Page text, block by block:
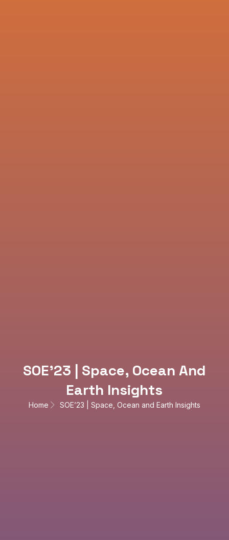
SOE’23 | Space, Ocean And
Earth Insights
Home SOE’23 | Space, Ocean and Earth Insights